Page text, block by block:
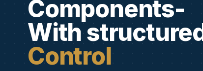
Components-
With
Control